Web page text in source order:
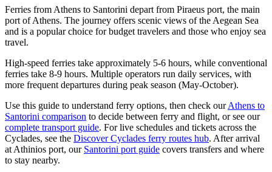
Ferries from Athens to Santorini depart from Piraeus port, the main
port of Athens. The journey offers scenic views of the Aegean Sea
and is a popular choice for budget travelers and those who enjoy sea
travel.
High-speed ferries take approximately 5-6 hours, while conventional
ferries take 8-9 hours. Multiple operators run daily services, with
more frequent departures during peak season (May-October).
Use this guide to understand ferry options, then check ourAthens to
Santorini comparison to decide between ferry and flight, or see our
complete transport guide. For live schedules and tickets across the
Cyclades, see the Discover Cyclades ferry routes hub. After arrival
at Athinios port, our Santorini port guide covers transfers and where
to stay nearby.